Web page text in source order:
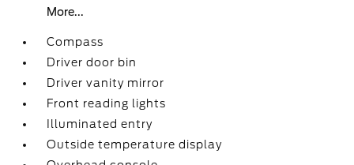
More...
Compass
Driver door bin
Driver vanity mirror
Front reading lights
Illuminated entry
Outside temperature display